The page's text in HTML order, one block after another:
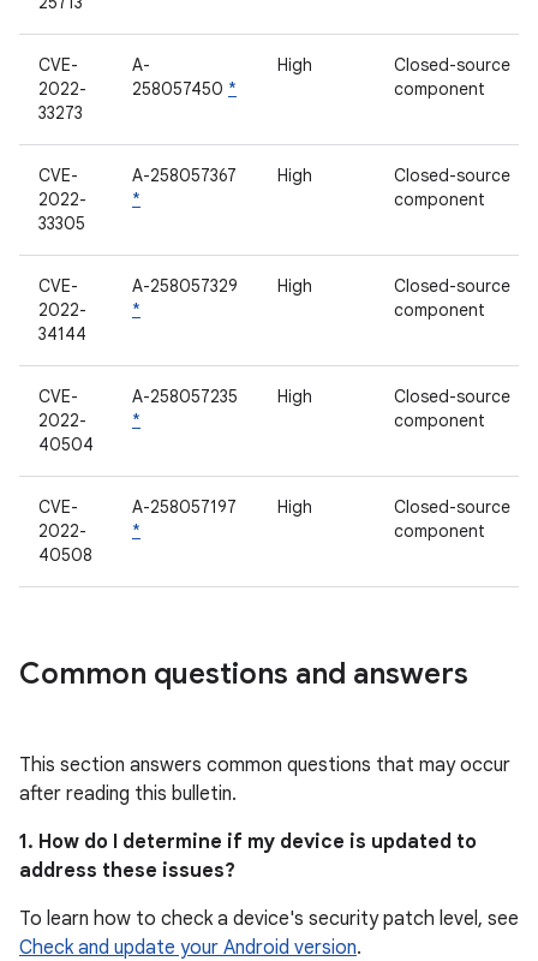
CVE-
2022-
33273
A-
258057450 *
High
Closed-source
component
CVE-
2022-
33305
A-258057367
*
High
Closed-source
component
CVE-
2022-
34144
A-258057329
*
High
Closed-source
component
CVE-
2022-
40504
A-258057235
*
High
Closed-source
component
CVE-
2022-
40508
A-258057197
*
High
Closed-source
component
Common questions and answers
This section answers common questions that may occur
after reading this bulletin.
1. How do I determine if my device is updated to
address these issues?
To learn how to check a device's security patch level, see
Check and update your Android version.